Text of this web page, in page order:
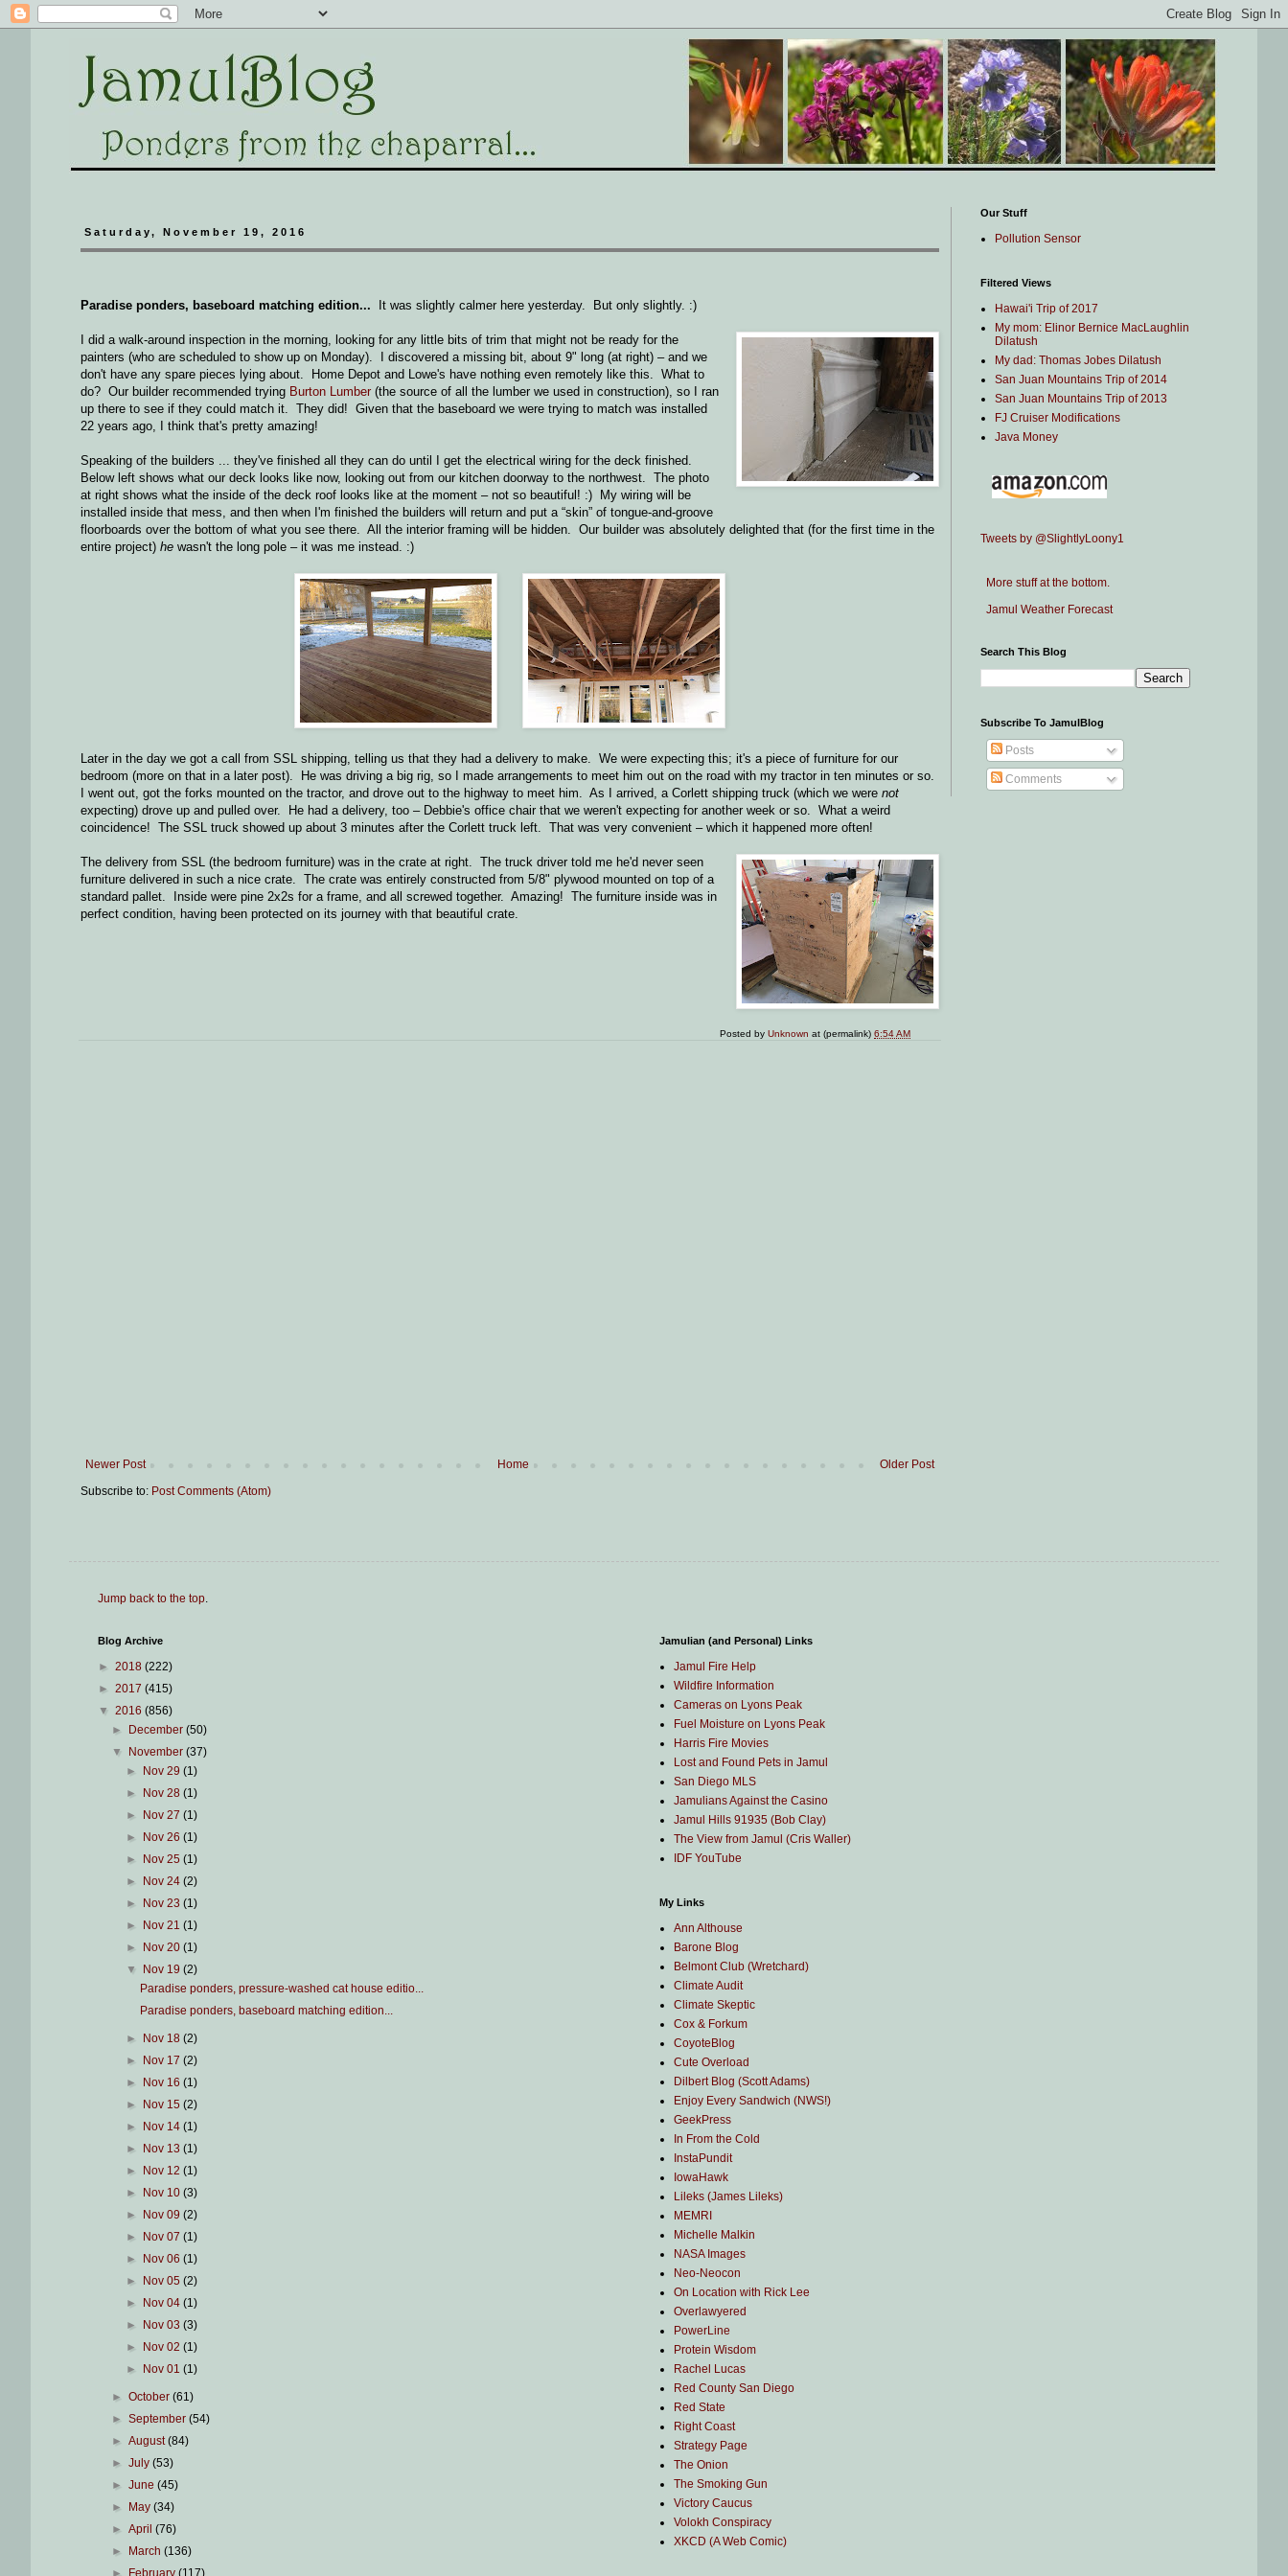
Saturday, November 19, 2016
Paradise ponders, baseboard matching edition... It was slightly calmer here yesterday. But only slightly. :)
I did a walk-around inspection in the morning, looking for any little bits of trim that might not be ready for the
painters (who are scheduled to show up on Monday). I discovered a missing bit, about 9" long (at right) – and we
don't have any spare pieces lying about. Home Depot and Lowe's have nothing even remotely like this. What to
do? Our builder recommended trying Burton Lumber (the source of all the lumber we used in construction), so I ran
up there to see if they could match it. They did! Given that the baseboard we were trying to match was installed
22 years ago, I think that's pretty amazing!
Speaking of the builders ... they've finished all they can do until I get the electrical wiring for the deck finished.
Below left shows what our deck looks like now, looking out from our kitchen doorway to the northwest. The photo
at right shows what the inside of the deck roof looks like at the moment – not so beautiful! :) My wiring will be
installed inside that mess, and then when I'm finished the builders will return and put a “skin” of tongue-and-groove
floorboards over the bottom of what you see there. All the interior framing will be hidden. Our builder was absolutely delighted that (for the first time in the
entire project) he wasn't the long pole – it was me instead. :)
Later in the day we got a call from SSL shipping, telling us that they had a delivery to make. We were expecting this; it's a piece of furniture for our
bedroom (more on that in a later post). He was driving a big rig, so I made arrangements to meet him out on the road with my tractor in ten minutes or so.
I went out, got the forks mounted on the tractor, and drove out to the highway to meet him. As I arrived, a Corlett shipping truck (which we were not
expecting) drove up and pulled over. He had a delivery, too – Debbie's office chair that we weren't expecting for another week or so. What a weird
coincidence! The SSL truck showed up about 3 minutes after the Corlett truck left. That was very convenient – which it happened more often!
The delivery from SSL (the bedroom furniture) was in the crate at right. The truck driver told me he'd never seen
furniture delivered in such a nice crate. The crate was entirely constructed from 5/8" plywood mounted on top of a
standard pallet. Inside were pine 2x2s for a frame, and all screwed together. Amazing! The furniture inside was in
perfect condition, having been protected on its journey with that beautiful crate.
Posted byUnknown at (permalink)6:54 AM
Newer Post Older Post
Home
Subscribe to: Post Comments (Atom)
Our Stuff
Pollution Sensor
Filtered Views
Hawai'i Trip of 2017
My mom: Elinor Bernice MacLaughlin
Dilatush
My dad: Thomas Jobes Dilatush
San Juan Mountains Trip of 2014
San Juan Mountains Trip of 2013
FJ Cruiser Modifications
Java Money
Tweets by @SlightlyLoony1
More stuff at the bottom.
Jamul Weather Forecast
Search This Blog
Subscribe To JamulBlog
Posts
Comments
Jump back to the top.
Blog Archive
► 2018 (222)
► 2017 (415)
▼ 2016 (856)
►
December(50)
▼
November(37)
►
Nov 29 (1)
►
Nov 28 (1)
►
Nov 27 (1)
►
Nov 26 (1)
►
Nov 25 (1)
►
Nov 24 (2)
►
Nov 23 (1)
►
Nov 21 (1)
►
Nov 20 (1)
▼
Nov 19 (2)
Paradise ponders, pressure-washed cat house editio...
Paradise ponders, baseboard matching edition...
► Nov 18 (2)
►
Nov 17 (2)
►
Nov 16 (1)
►
Nov 15 (2)
►
Nov 14 (1)
►
Nov 13 (1)
►
Nov 12 (1)
►
Nov 10 (3)
►
Nov 09 (2)
►
Nov 07 (1)
►
Nov 06 (1)
►
Nov 05 (2)
►
Nov 04 (1)
►
Nov 03 (3)
►
Nov 02 (1)
►
Nov 01 (1)
►October(61)
►September(54)
►August(84)
►July(53)
►June(45)
►
May(34)
►April(76)
►
March(136)
Jamulian (and Personal) Links
Jamul Fire Help
Wildfire Information
Cameras on Lyons Peak
Fuel Moisture on Lyons Peak
Harris Fire Movies
Lost and Found Pets in Jamul
San Diego MLS
Jamulians Against the Casino
Jamul Hills 91935 (Bob Clay)
The View from Jamul (Cris Waller)
IDF YouTube
My Links
Ann Althouse
Barone Blog
Belmont Club (Wretchard)
Climate Audit
Climate Skeptic
Cox & Forkum
CoyoteBlog
Cute Overload
Dilbert Blog (Scott Adams)
Enjoy Every Sandwich (NWS!)
GeekPress
In From the Cold
InstaPundit
IowaHawk
Lileks (James Lileks)
MEMRI
Michelle Malkin
NASA Images
Neo-Neocon
On Location with Rick Lee
Overlawyered
PowerLine
Protein Wisdom
Rachel Lucas
Red County San Diego
Red State
Right Coast
Strategy Page
The Onion
The Smoking Gun
Victory Caucus
Volokh Conspiracy
XKCD (A Web Comic)